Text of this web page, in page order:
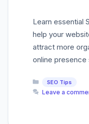
Learn essential
help your
attract more
online
Categories
SEO Tips
Leave a